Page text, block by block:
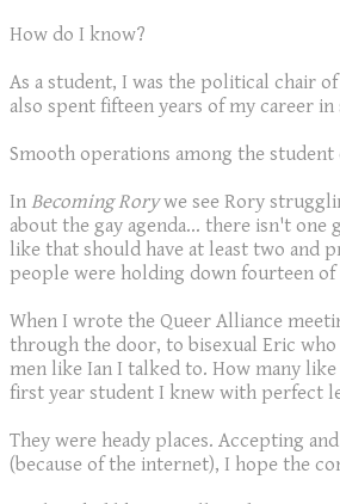
How do I know?
As a student, I was the political chair
also spent fifteen years of my career
Smooth operations among the
In Becoming Rorywe see Rory
about the gay agenda... there isn't
like that should have at least two and
people were holding down fourteen of
When I wrote the Queer Alliance
through the door, to bisexual Eric
men like Ian I talked to. How many
first year student I knew with perfect
They were heady places. Accepting
(because of the internet), I hope the